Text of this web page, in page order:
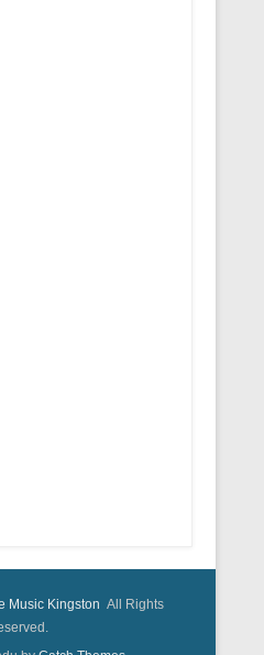
Music Kingston All Rights